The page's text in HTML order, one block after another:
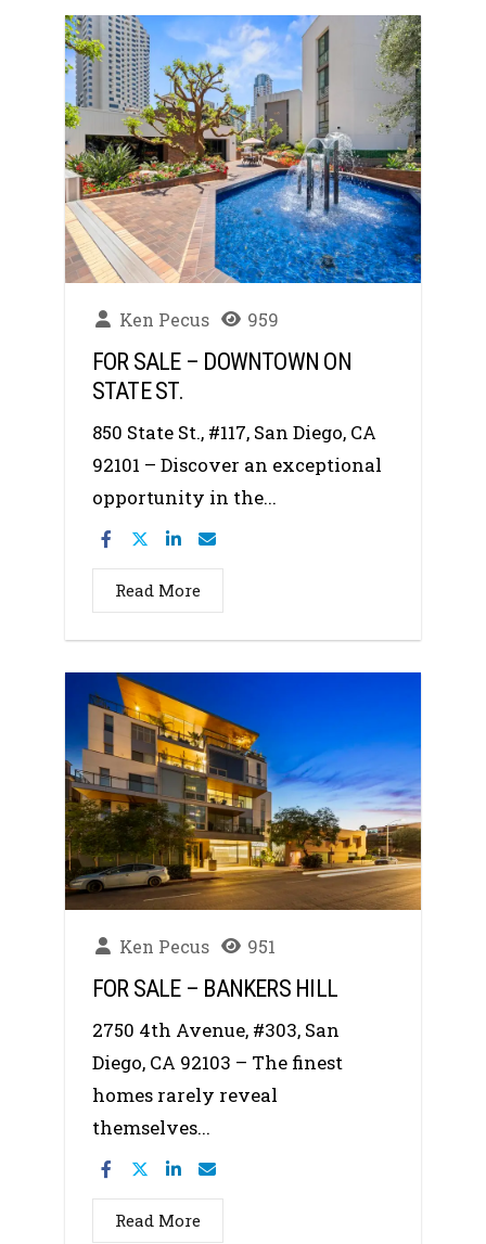
Ken Pecus 959
FOR SALE – DOWNTOWN ON
STATE ST.
850 State St., #117, San Diego, CA
92101 – Discover an exceptional
opportunity in the...
Read More
Ken Pecus 951
FOR SALE – BANKERS HILL
2750 4th Avenue, #303, San
Diego, CA 92103 – The finest
homes rarely reveal
themselves...
Read More